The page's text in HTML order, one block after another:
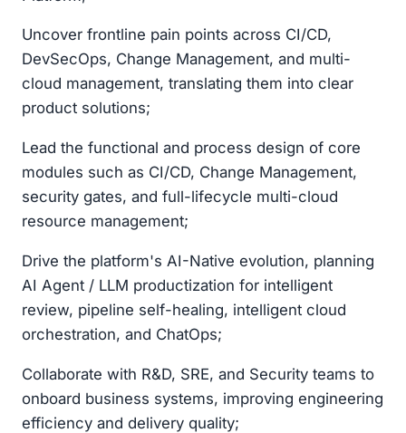
Uncover frontline pain points across CI/CD,
DevSecOps, Change Management, and multi-
cloud management, translating them into clear
product solutions;
Lead the functional and process design of core
modules such as CI/CD, Change Management,
security gates, and full-lifecycle multi-cloud
resource management;
Drive the platform's AI-Native evolution, planning
AI Agent / LLM productization for intelligent
review, pipeline self-healing, intelligent cloud
orchestration, and ChatOps;
Collaborate with R&D, SRE, and Security teams to
onboard business systems, improving engineering
efficiency and delivery quality;